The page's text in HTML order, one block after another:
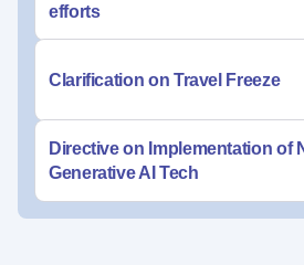
efforts
Clarification on Travel Freeze
Directive on Implementation of
Generative AI Tech